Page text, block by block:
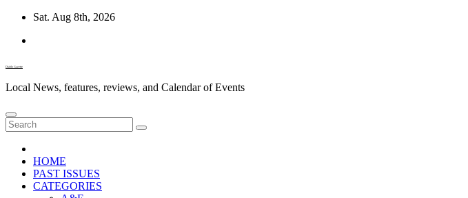
Skip
content
Sat. Aug 8th, 2026
Diablo Gazette
Local News, features, reviews, and Calendar of Events
HOME
PAST ISSUES
CATEGORIES